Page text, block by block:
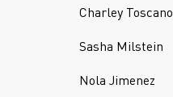
Charley Toscano
Sasha Milstein
Nola Jimenez